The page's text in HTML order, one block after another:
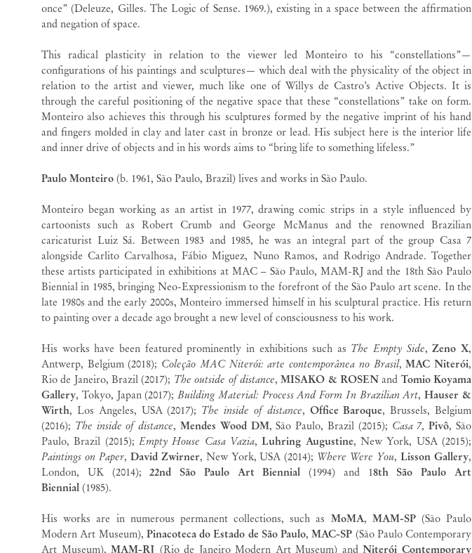
once” (Deleuze, Gilles. The Logic of Sense. 1969.), existing in a space between the affirmation
and negation of space.
This radical plasticity in relation to the viewer led Monteiro to his “constellations”—
configurations of his paintings and sculptures— which deal with the physicality of the object in
relation to the artist and viewer, much like one of Willys de Castro’s Active Objects. It is
through the careful positioning of the negative space that these “constellations” take on form.
Monteiro also achieves this through his sculptures formed by the negative imprint of his hand
and fingers molded in clay and later cast in bronze or lead. His subject here is the interior life
and inner drive of objects and in his words aims to “bring life to something lifeless.”
Paulo Monteiro (b. 1961, São Paulo, Brazil) lives and works in São Paulo.
Monteiro began working as an artist in 1977, drawing comic strips in a style influenced by
cartoonists such as Robert Crumb and George McManus and the renowned Brazilian
caricaturist Luiz Sá. Between 1983 and 1985, he was an integral part of the group Casa 7
alongside Carlito Carvalhosa, Fábio Miguez, Nuno Ramos, and Rodrigo Andrade. Together
these artists participated in exhibitions at MAC – São Paulo, MAM-RJ and the 18th São Paulo
Biennial in 1985, bringing Neo-Expressionism to the forefront of the São Paulo art scene. In the
late 1980s and the early 2000s, Monteiro immersed himself in his sculptural practice. His return
to painting over a decade ago brought a new level of consciousness to his work.
His works have been featured prominently in exhibitions such as The Empty Side,Zeno X,
Antwerp, Belgium (2018); Coleção MAC Niterói: arte contemporânea no Brasil,MAC Niterói,
Rio de Janeiro, Brazil (2017); The outside of distance,MISAKO & ROSENand Tomio Koyama
Gallery, Tokyo, Japan (2017); Building Material: Process And Form In Brazilian Art,Hauser &
Wirth, Los Angeles, USA (2017); The inside of distance, Office Baroque, Brussels, Belgium
(2016); The inside of distance,Mendes Wood DM, São Paulo, Brazil (2015); Casa 7,Pivô, São
Paulo, Brazil (2015); Empty House Casa Vazia,Luhring Augustine, New York, USA (2015);
Paintings on Paper, David Zwirner, New York, USA (2014); Where Were You,Lisson Gallery,
London, UK (2014); 22nd São Paulo Art Biennial (1994) and 18th São Paulo Art
Biennial(1985).
His works are in numerous permanent collections, such as MoMA, MAM-SP(São Paulo
Modern Art Museum), Pinacoteca do Estado de São Paulo,MAC-SP (São Paulo Contemporary
Art Museum),MAM-RJ (Rio de Janeiro Modern Art Museum) andNiterói Contemporary